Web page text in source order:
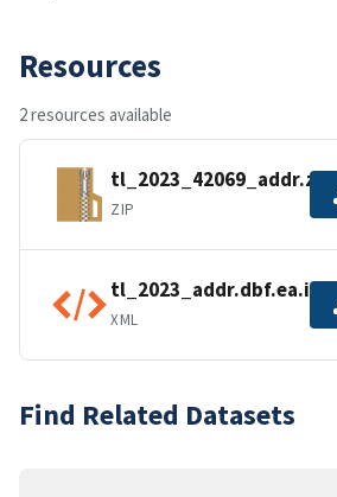
Resources
2 resources available
tl_2023_42069_addr.zip
ZIP
XML
Find Related Datasets